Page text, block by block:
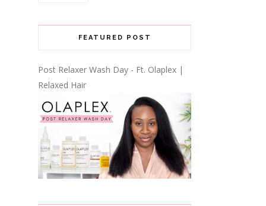
FEATURED POST
Post Relaxer Wash Day - Ft. Olaplex |
Relaxed Hair